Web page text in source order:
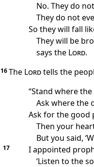
No. They do
They do not
So they will fall
They will be
says the Lord.
16The Lordtells the
“Stand where
Ask where the
Ask for the good
Then your
But you said,
17
I appointed
‘Listen to the